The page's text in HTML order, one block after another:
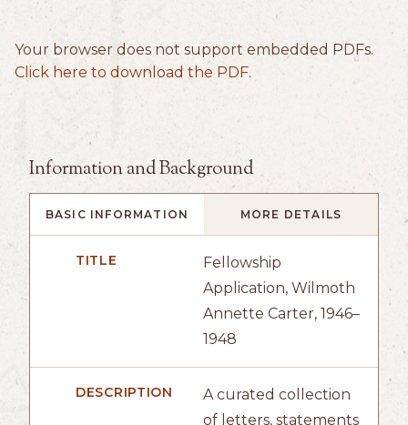
Your browser does not support embedded PDFs.
Click here to download the PDF.
Information and Background
BASIC INFORMATION MORE DETAILS
TITLE
Fellowship
Application, Wilmoth
Annette Carter, 1946–
1948
DESCRIPTION
A curated collection
of letters, statements